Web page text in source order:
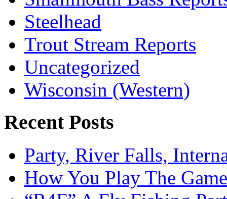
Steelhead
Trout Stream Reports
Uncategorized
Wisconsin (Western)
Recent Posts
Party, River Falls,
How You Play The